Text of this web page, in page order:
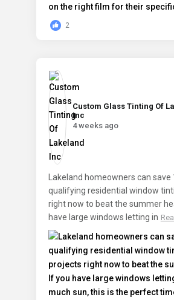
2
Custom Glass Tinting Of
Inc️
4 weeks ago
Lakeland homeowners can save
qualifying residential window
right now to beat the summer
have large windows letting in